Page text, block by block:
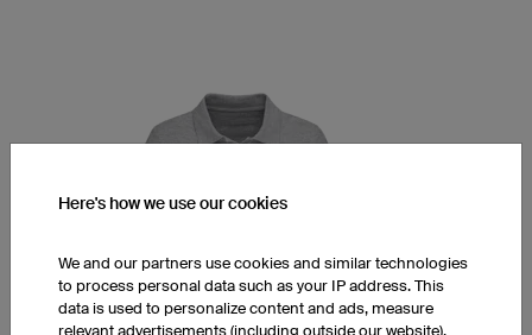
Here's how we use our cookies
We and our partners use cookies and similar technologies
to process personal data such as your IP address. This
data is used to personalize content and ads, measure
relevant advertisements (including outside our website),